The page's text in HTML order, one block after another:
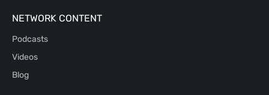
NETWORK CONTENT
Podcasts
Videos
Blog